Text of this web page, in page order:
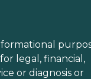
legal, financial,
or diagnosis or